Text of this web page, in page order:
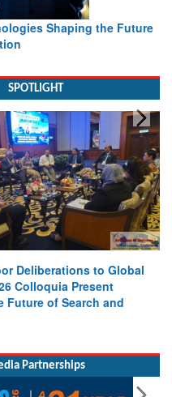
Shaping the Future
SPOTLIGHT
Deliberations to Global
Colloquia Present
Future of Search and
Partnerships